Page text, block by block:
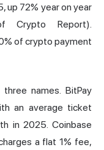
up 72% year on year
Crypto Report).
of crypto payment
names. BitPay
an average ticket
in 2025. Coinbase
a flat 1% fee,